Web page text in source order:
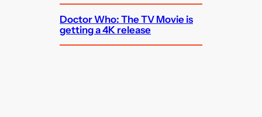
Doctor Who: The TV Movie is
getting a 4K release